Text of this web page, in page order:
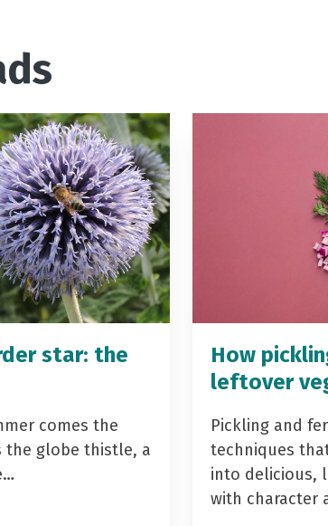
star: the
comes the
the globe thistle, a
How
leftover
Pickling and
techniques
into delicious,
with character